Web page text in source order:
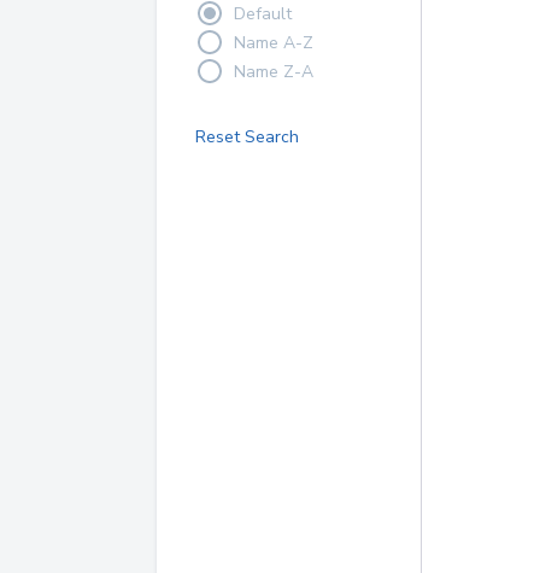
Default
Name A-Z
Name Z-A
Reset Search